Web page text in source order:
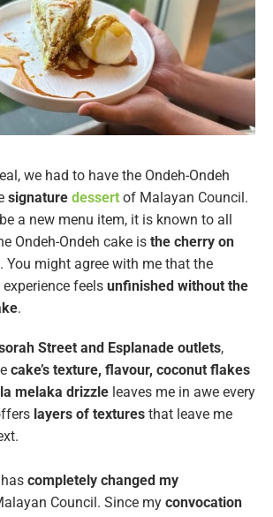
we had to have the Ondeh-Ondeh
signature dessert of Malayan Council.
a new menu item, it is known to all
Ondeh-Ondeh cake is the cherry on
. You might agree with me that the
feels unfinished without the
.
Street and Esplanade outlets,
cake’s texture, flavour, coconut flakes
melaka drizzle leaves me in awe every
layers of textures that leave me
completely changed my
Council. Since my convocation